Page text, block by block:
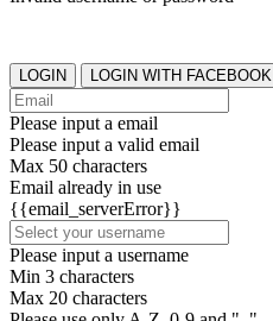
LOGIN LOGIN WITH FACEBOOK
Please input a email
Please input a valid email
Max 50 characters
Email already in use
{{email_serverError}}
Please input a username
Min 3 characters
Max 20 characters